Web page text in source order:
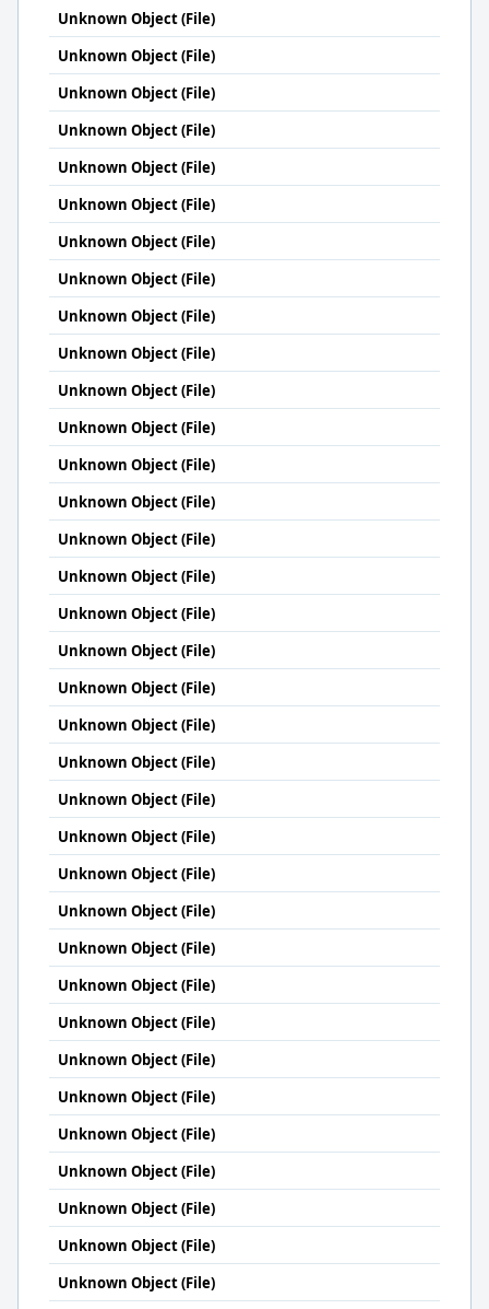
Unknown Object (File)
Unknown Object (File)
Unknown Object (File)
Unknown Object (File)
Unknown Object (File)
Unknown Object (File)
Unknown Object (File)
Unknown Object (File)
Unknown Object (File)
Unknown Object (File)
Unknown Object (File)
Unknown Object (File)
Unknown Object (File)
Unknown Object (File)
Unknown Object (File)
Unknown Object (File)
Unknown Object (File)
Unknown Object (File)
Unknown Object (File)
Unknown Object (File)
Unknown Object (File)
Unknown Object (File)
Unknown Object (File)
Unknown Object (File)
Unknown Object (File)
Unknown Object (File)
Unknown Object (File)
Unknown Object (File)
Unknown Object (File)
Unknown Object (File)
Unknown Object (File)
Unknown Object (File)
Unknown Object (File)
Unknown Object (File)
Unknown Object (File)